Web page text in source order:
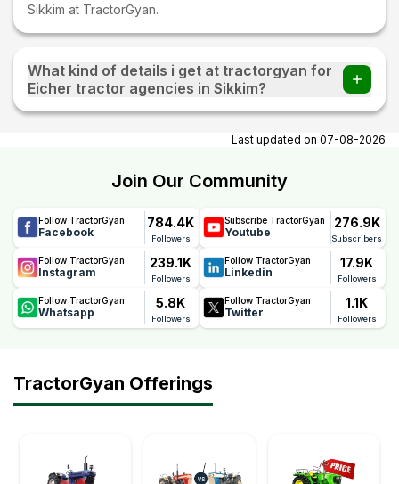
Sikkim at TractorGyan.
What kind of details i get at tractorgyan for
Eicher tractor agencies in Sikkim?
At tractorgyan get Eicher tractor showrooms in Sikkim
contact number, email, city, pincode, address.
Last updated on 07-08-2026
Join Our Community
Follow TractorGyan
Facebook
784.4K
Followers
Subscribe TractorGyan
Youtube
276.9K
Subscribers
Follow TractorGyan
Instagram
239.1K
Followers
Follow TractorGyan
Linkedin
17.9K
Followers
Follow TractorGyan
Whatsapp
5.8K
Followers
Follow TractorGyan
Twitter
1.1K
Followers
TractorGyan Offerings